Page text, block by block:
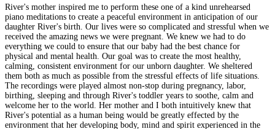
River's mother inspired me to perform these one of a kind unrehearsed
piano meditations to create a peaceful environment in anticipation of our
daughter River's birth. Our lives were so complicated and stressful when we
received the amazing news we were pregnant. We knew we had to do
everything we could to ensure that our baby had the best chance for
physical and mental health. Our goal was to create the most healthy,
calming, consistent environment for our unborn daughter. We sheltered
them both as much as possible from the stressful effects of life situations.
The recordings were played almost non-stop during pregnancy, labor,
birthing, sleeping and through River's toddler years to soothe, calm and
welcome her to the world. Her mother and I both intuitively knew that
River's potential as a human being would be greatly effected by the
environment that her developing body, mind and spirit experienced in the